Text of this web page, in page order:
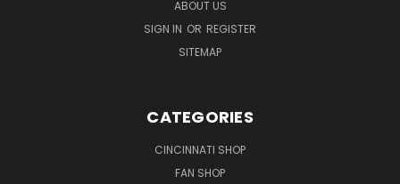
ABOUT US
SIGN IN OR REGISTER
SITEMAP
CATEGORIES
CINCINNATI SHOP
FAN SHOP